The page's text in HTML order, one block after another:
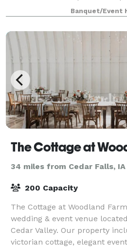
to be a stylish, versatile
kinds. Set on picturesque
Banquet/Event
The Cottage at
34 miles from Cedar Falls, IA
200 Capacity
The Cottage at Woodland
wedding & event venue
Cedar Valley. Our property
victorian cottage, elegant